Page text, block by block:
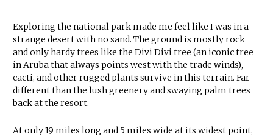
Exploring the national park made me feel like I was in a
strange desert with no sand. The ground is mostly rock
and only hardy trees like the Divi Divi tree (an iconic tree
in Aruba that always points west with the trade winds),
cacti, and other rugged plants survive in this terrain. Far
different than the lush greenery and swaying palm trees
back at the resort.
At only 19 miles long and 5 miles wide at its widest point,